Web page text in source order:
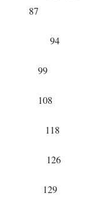
87
94
99
108
118
II). 126
I). 129